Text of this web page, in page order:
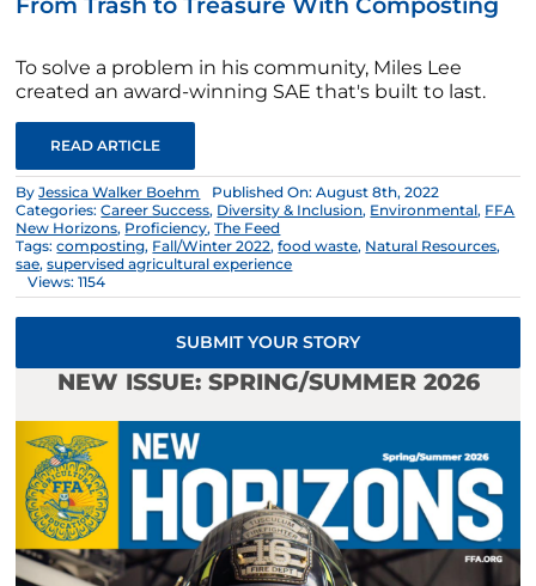
To solve a problem in his community, Miles Lee
created an award-winning SAE that's built to last.
READ ARTICLE
ByJessica Walker Boehm
Published On: August 8th, 2022
Categories:Career Success, Diversity & Inclusion, Environmental, FFA
New Horizons, Proficiency,The Feed
Tags:composting, Fall/Winter 2022,food waste, Natural Resources,
sae,supervised agricultural experience
Views: 1154
SUBMIT YOUR STORY
NEW ISSUE: SPRING/SUMMER 2026